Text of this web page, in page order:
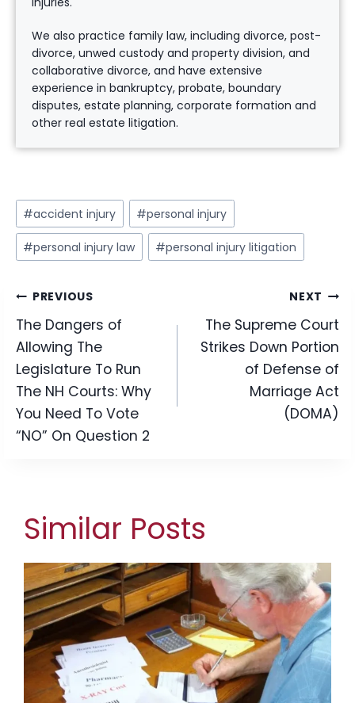
We also practice family law, including divorce, post-
divorce, unwed custody and property division, and
collaborative divorce, and have extensive
experience in bankruptcy, probate, boundary
disputes, estate planning, corporate formation and
other real estate litigation.
Post
Tags:
#accident injury #personal injury
#personal injury law #personal injury litigation
Post
navigation
PREVIOUS
The Dangers of
Allowing The
Legislature To Run
The NH Courts: Why
You Need To Vote
“NO” On Question 2
NEXT
The Supreme Court
Strikes Down Portion
of Defense of
Marriage Act
(DOMA)
Similar Posts